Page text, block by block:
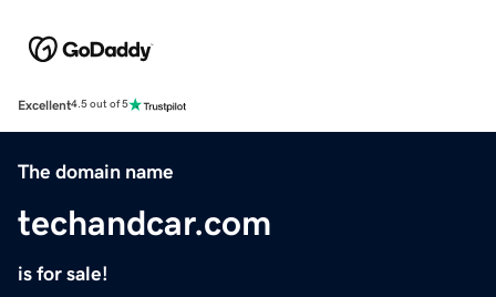
Excellent4.5 out of 5
The domain name
techandcar.com
is for sale!